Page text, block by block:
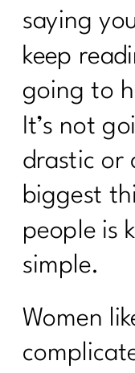
saying
keep
going to
It’s not
drastic or
biggest
people is
simple.
Women